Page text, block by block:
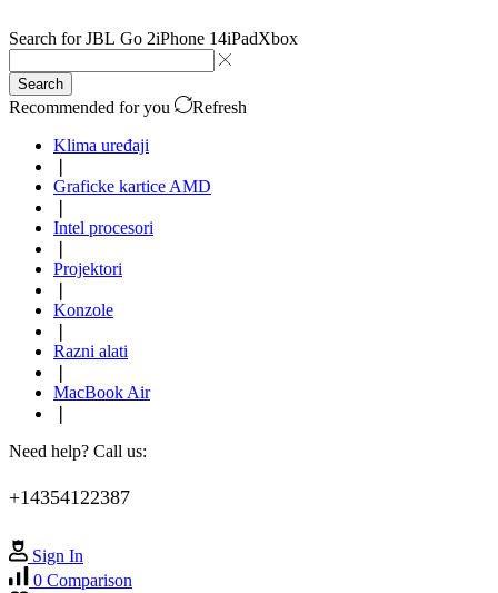
Search forJBL Go 2iPhone 14iPadXbox
Search
Recommended for you
Refresh
Klima uređaji
Graficke kartice AMD
Intel procesori
Projektori
Konzole
Razni alati
MacBook Air
Need help? Call us:
+14354122387
Sign In
0 Comparison